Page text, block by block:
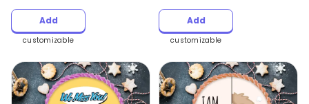
Add
customizable
Add
customizable